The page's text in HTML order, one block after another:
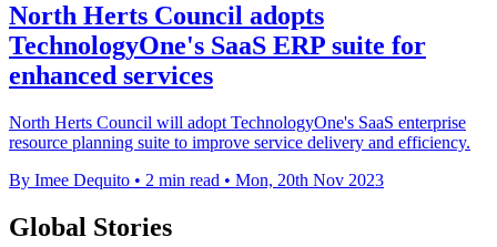
North Herts Council adopts
TechnologyOne's SaaS ERP suite for
enhanced services
North Herts Council will adopt TechnologyOne's SaaS enterprise
resource planning suite to improve service delivery and efficiency.
By Imee Dequito • 2 min read • Mon, 20th Nov 2023
Global Stories